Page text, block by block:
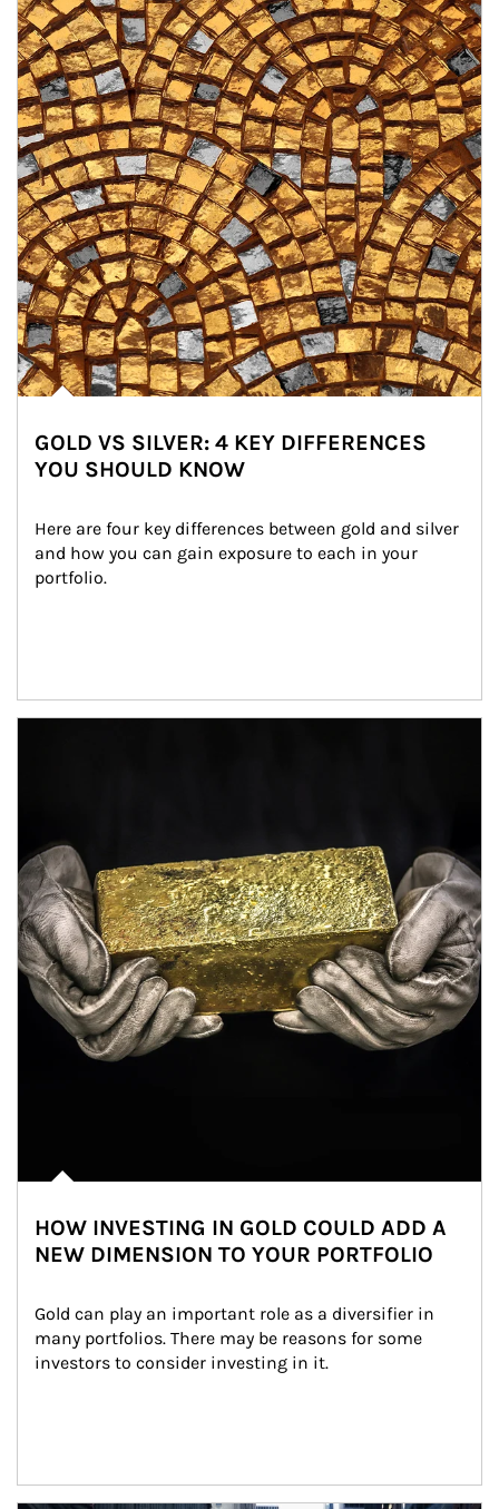
GOLD VS SILVER: 4 KEY DIFFERENCES
YOU SHOULD KNOW
Here are four key differences between gold and silver
and how you can gain exposure to each in your
portfolio.
HOW INVESTING IN GOLD COULD ADD A
NEW DIMENSION TO YOUR PORTFOLIO
Gold can play an important role as a diversifier in
many portfolios. There may be reasons for some
investors to consider investing in it.